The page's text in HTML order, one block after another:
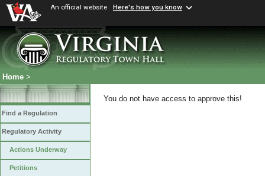
An official website Here's how you know
Home >
Find a Regulation
Regulatory Activity
Actions Underway
Petitions
You do not have access to approve this!